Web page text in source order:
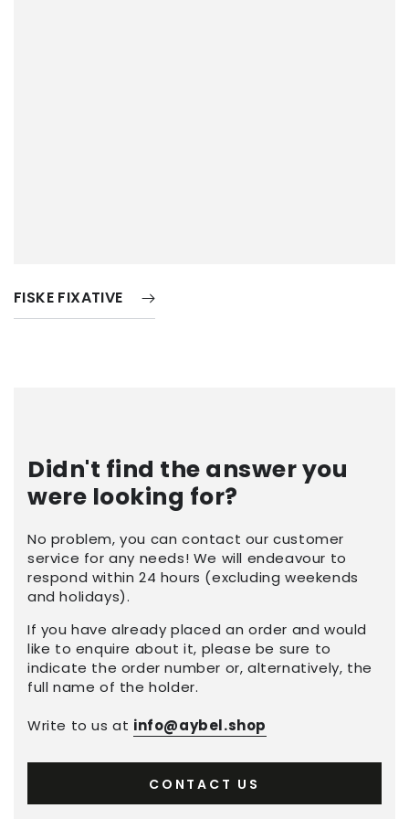
FISKE FIXATIVE
Didn't find the answer you
were looking for?
No problem, you can contact our customer
service for any needs! We will endeavour to
respond within 24 hours (excluding weekends
and holidays).
If you have already placed an order and would
like to enquire about it, please be sure to
indicate the order number or, alternatively, the
full name of the holder.
Write to us at info@aybel.shop
CONTACT US